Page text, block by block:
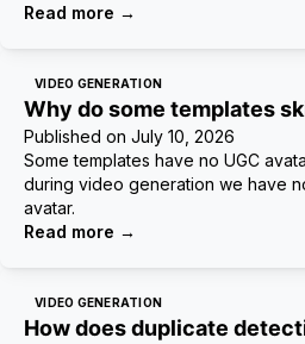
Read more →
VIDEO GENERATION
Why do some templates
Published on July 10, 2026
Some templates have no UGC
during video generation we have
avatar.
Read more →
VIDEO GENERATION
How does duplicate